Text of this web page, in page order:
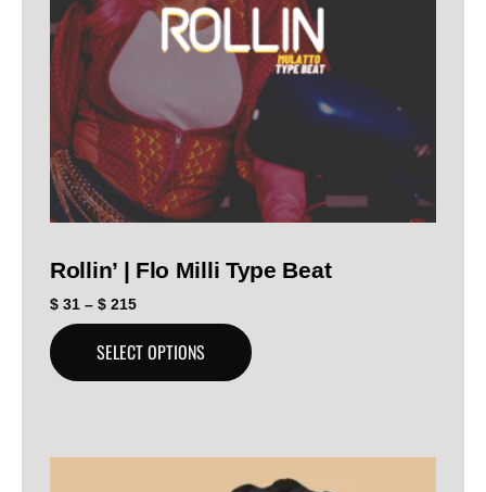
Rollin’ | Flo Milli Type Beat
$ 31 – $ 215
SELECT OPTIONS